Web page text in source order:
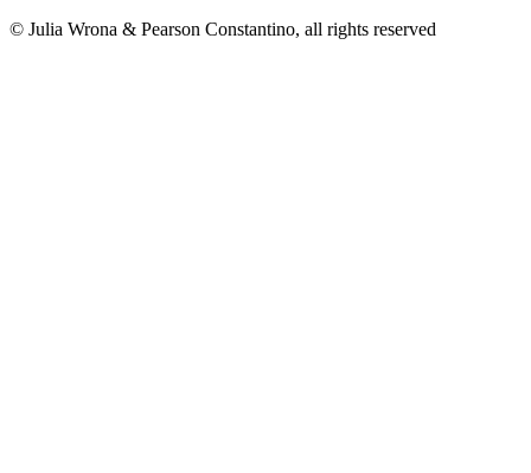
© Julia Wrona & Pearson Constantino, all rights reserved